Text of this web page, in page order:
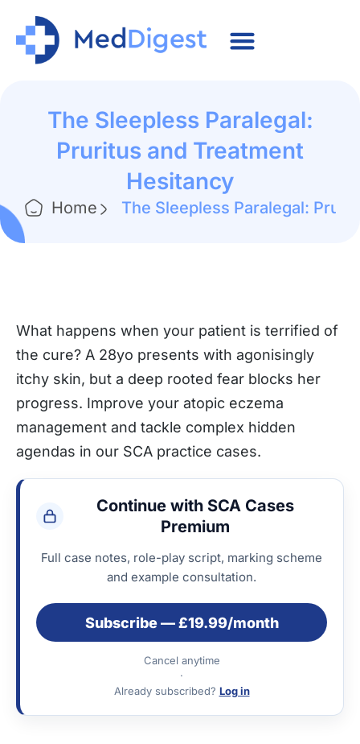
The Sleepless Paralegal:
Pruritus and Treatment
Hesitancy
Home The Sleepless Paralegal:
What happens when your patient is terrified of
the cure? A 28yo presents with agonisingly
itchy skin, but a deep rooted fear blocks her
progress. Improve your atopic eczema
management and tackle complex hidden
agendas in our SCA practice cases.
Continue with SCA Cases
Premium
Full case notes, role-play script, marking scheme
and example consultation.
Subscribe — £19.99/month
Cancel anytime
·
Already subscribed? Log in